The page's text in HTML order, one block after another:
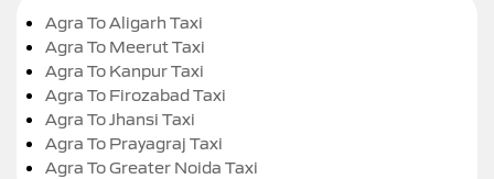
Agra To Aligarh Taxi
Agra To Meerut Taxi
Agra To Kanpur Taxi
Agra To Firozabad Taxi
Agra To Jhansi Taxi
Agra To Prayagraj Taxi
Agra To Greater Noida Taxi